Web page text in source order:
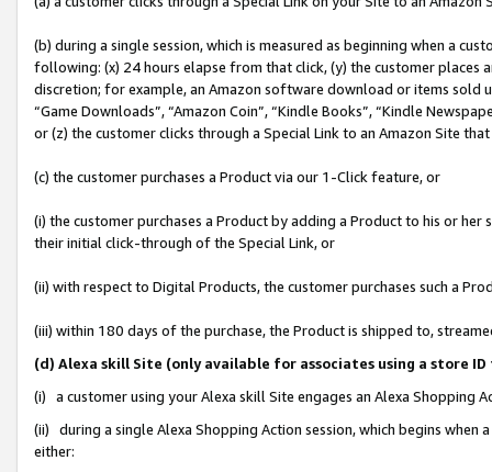
(b) during a single session, which is measured as beginning when a
following: (x) 24 hours elapse from that click, (y) the customer
discretion; for example, an Amazon software download or items sold
“Game Downloads”, “Amazon Coin”, “Kindle Books”, “Kindle
or (z) the customer clicks through a Special Link to an Amazon Site
(c) the customer purchases a Product via our 1-Click feature, or
(i) the customer purchases a Product by adding a Product to his or
their initial click-through of the Special Link, or
(ii) with respect to Digital Products, the customer purchases such a
(iii) within 180 days of the purchase, the Product is shipped to,
(d) Alexa skill Site (only available for associates using a store
(i) a customer using your Alexa skill Site engages an Alexa Shopping
(ii) during a single Alexa Shopping Action session, which begins when
either: